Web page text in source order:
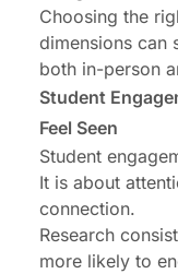
Choosing the
dimensions can
both in-person
Student
Feel Seen
Student
It is about
connection.
Research
more likely to